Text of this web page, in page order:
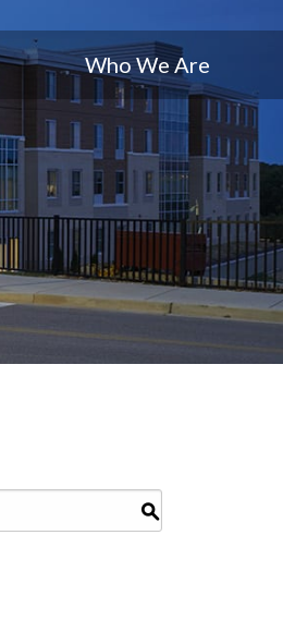
Who We Are
S